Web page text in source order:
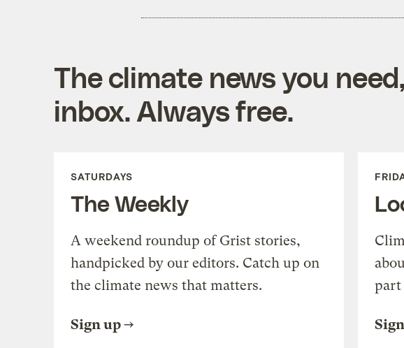
The climate news you
inbox. Always free.
SATURDAYS
The Weekly
A weekend roundup of Grist stories,
handpicked by our editors. Catch up on
the climate news that matters.
Sign up
part